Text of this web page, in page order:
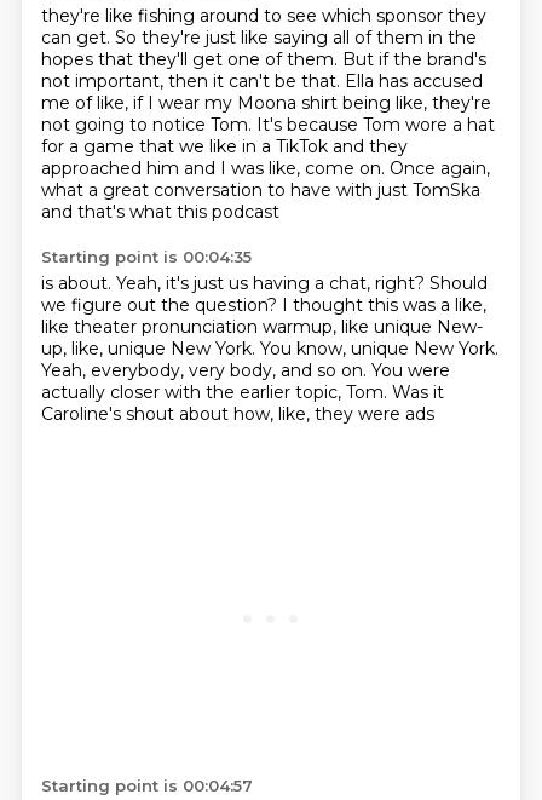
they're like fishing around to see which sponsor they
can get. So they're just like saying all of them in the
hopes that they'll get one of them. But if the brand's
not important, then it can't be that. Ella has accused
me of like, if I wear my Moona shirt being like, they're
not going to notice Tom. It's because Tom wore a hat
for a game that we like in a TikTok and they
approached him and I was like, come on. Once again,
what a great conversation to have with just TomSka
and that's what this podcast
Starting point is 00:04:35
is about. Yeah, it's just us having a chat, right? Should
we figure out the question? I thought this was a like,
like theater pronunciation warmup, like unique New-
up, like, unique New York. You know, unique New York.
Yeah, everybody, very body, and so on. You were
actually closer with the earlier topic, Tom. Was it
Caroline's shout about how, like, they were ads
Starting point is 00:04:57